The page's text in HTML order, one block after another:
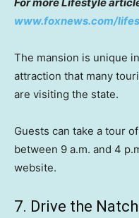
www.foxnews.com/
The mansion is unique
attraction that many
are visiting the state.
Guests can take a tour
between 9 a.m. and 4
website.
7. Drive the